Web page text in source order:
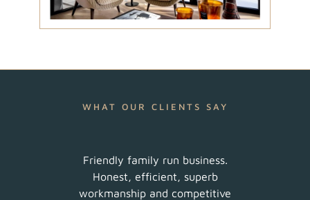
WHAT OUR CLIENTS SAY
Friendly family run business.
Honest, efficient, superb
workmanship and competitive